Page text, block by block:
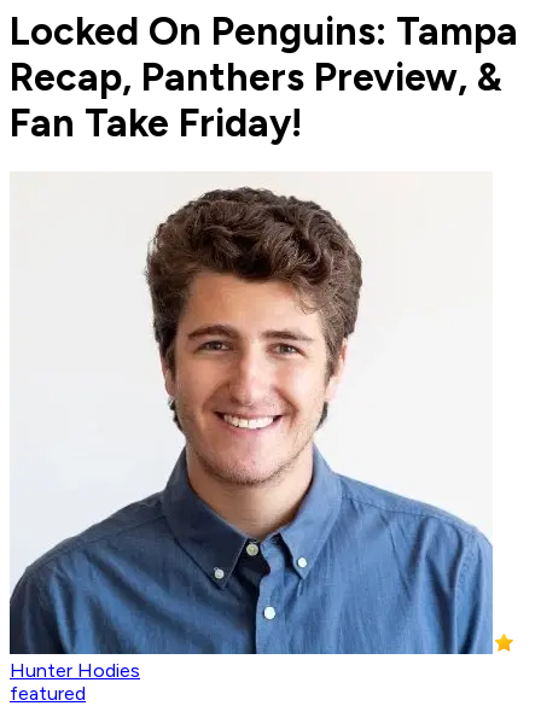
Locked On Penguins: Tampa
Recap, Panthers Preview, &
Fan Take Friday!
Hunter Hodies
featured